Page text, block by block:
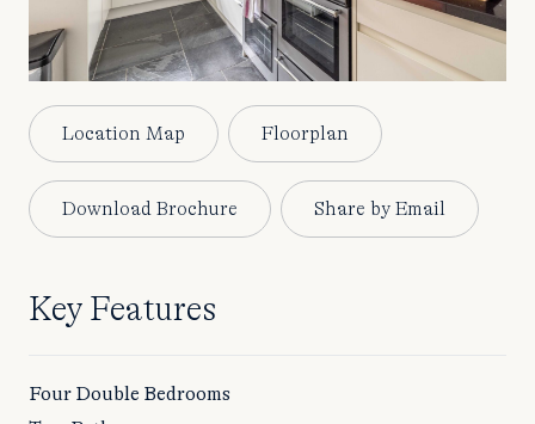
Location Map Floorplan
Download Brochure Share by Email
Key Features
Four Double Bedrooms